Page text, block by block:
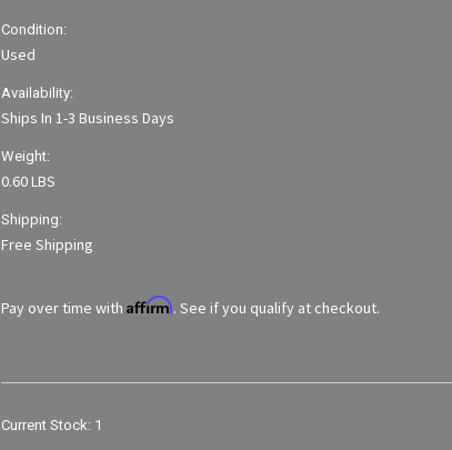
Condition:
Used
Availability:
Ships In 1-3 Business Days
Weight:
0.60 LBS
Shipping:
Free Shipping
Pay over time with Affirm. See if you qualify at checkout.
Current Stock: 1